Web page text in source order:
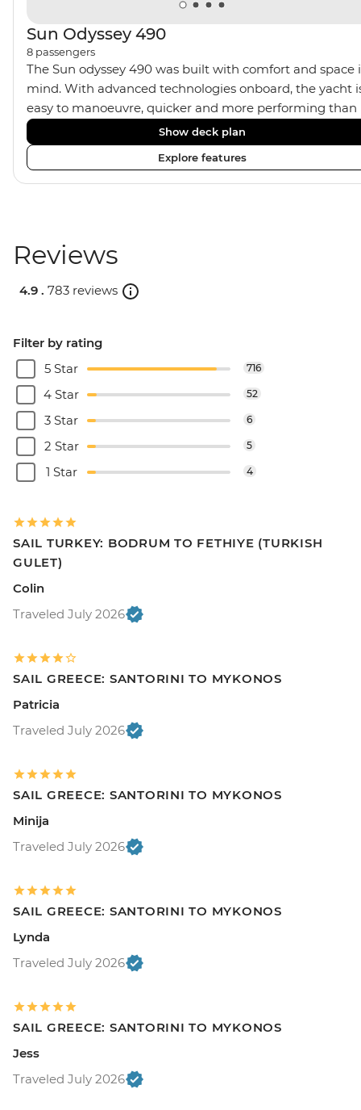
Sun Odyssey 490
8 passengers
The Sun odyssey 490 was built with comfort and space
mind. With advanced technologies onboard, the yacht
easy to manoeuvre, quicker and more performing than
ever, allowing a great sailing experience.
style, the yacht provides 4 double bed cabins, with 3
shared bathrooms and a relaxing saloon area complete
with kitchen, dining table and seating area. It’s a great
Show deck plan
Explore features
Reviews
4.9 . 783 reviews
Filter by rating
5 Star
716
4 Star 52
3 Star 6
2 Star 5
1 Star 4
SAIL TURKEY: BODRUM TO FETHIYE (TURKISH
GULET)
Colin
Traveled July 2026
SAIL GREECE: SANTORINI TO MYKONOS
Patricia
Traveled July 2026
SAIL GREECE: SANTORINI TO MYKONOS
Minija
Traveled July 2026
SAIL GREECE: SANTORINI TO MYKONOS
Lynda
Traveled July 2026
SAIL GREECE: SANTORINI TO MYKONOS
Jess
Traveled July 2026